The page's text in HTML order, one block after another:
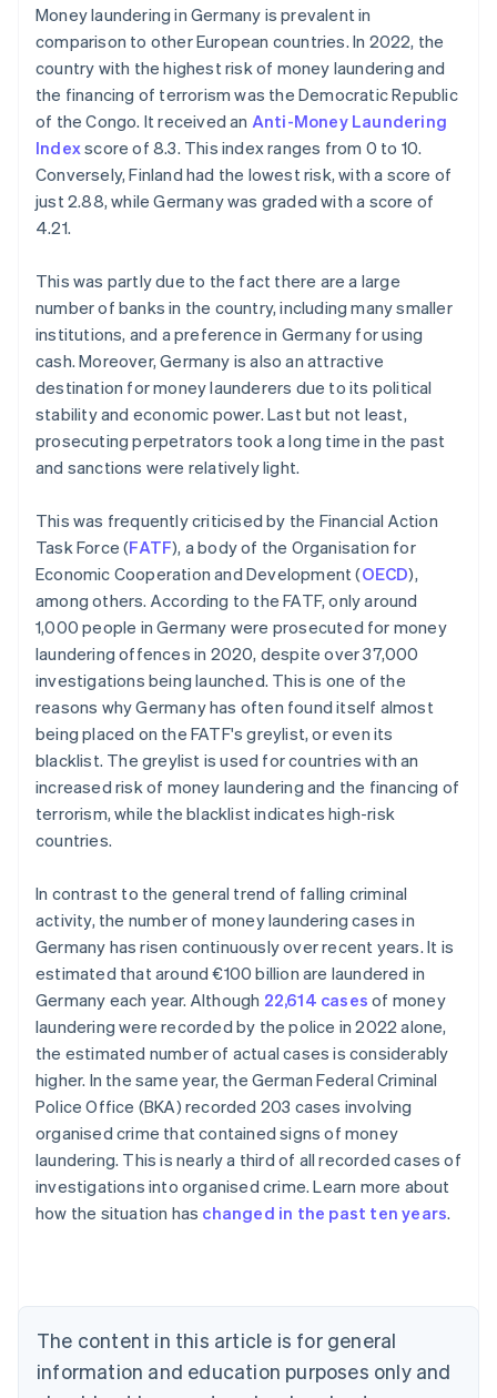
Money laundering in Germany is prevalent in
comparison to other European countries. In 2022, the
country with the highest risk of money laundering and
the financing of terrorism was the Democratic Republic
of the Congo. It received an Anti-Money Laundering
Indexscore of 8.3. This index ranges from 0 to 10.
Conversely, Finland had the lowest risk, with a score of
just 2.88, while Germany was graded with a score of
4.21.
This was partly due to the fact there are a large
number of banks in the country, including many smaller
institutions, and a preference in Germany for using
cash. Moreover, Germany is also an attractive
destination for money launderers due to its political
stability and economic power. Last but not least,
prosecuting perpetrators took a long time in the past
and sanctions were relatively light.
This was frequently criticised by the Financial Action
Task Force (FATF), a body of the Organisation for
Economic Cooperation and Development (OECD),
among others. According to the FATF, only around
1,000 people in Germany were prosecuted for money
laundering offences in 2020, despite over 37,000
investigations being launched. This is one of the
reasons why Germany has often found itself almost
being placed on the FATF's greylist, or even its
blacklist. The greylist is used for countries with an
increased risk of money laundering and the financing of
terrorism, while the blacklist indicates high-risk
countries.
In contrast to the general trend of falling criminal
activity, the number of money laundering cases in
Germany has risen continuously over recent years. It is
estimated that around €100 billion are laundered in
Germany each year. Although 22,614 cases of money
laundering were recorded by the police in 2022 alone,
the estimated number of actual cases is considerably
higher. In the same year, the German Federal Criminal
Police Office (BKA) recorded 203 cases involving
organised crime that contained signs of money
laundering. This is nearly a third of all recorded cases of
investigations into organised crime. Learn more about
how the situation has changed in the past ten years.
The content in this article is for general
information and education purposes only and
Australia
English
Austria
DeutschEnglish
English
Canada